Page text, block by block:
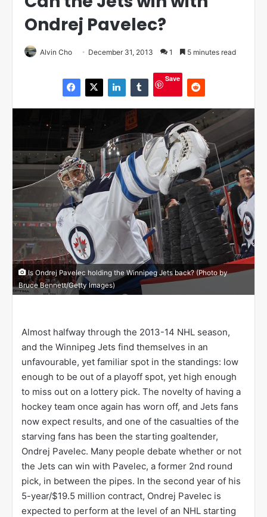
Ondrej Pavelec?
Alvin Cho December 31, 2013 1 5 minutes read
Save
Is Ondrej Pavelec holding the Winnipeg Jets back? (Photo by
Bruce Bennett/Getty Images)
Almost halfway through the 2013-14 NHL season,
and the Winnipeg Jets find themselves in an
unfavourable, yet familiar spot in the standings: low
enough to be out of a playoff spot, yet high enough
to miss out on a lottery pick. The novelty of having a
hockey team once again has worn off, and Jets fans
now expect results, and one of the casualties of the
starving fans has been the starting goaltender,
Ondrej Pavelec. Many people debate whether or not
the Jets can win with Pavelec, a former 2nd round
pick, in between the pipes. In the second year of his
5-year/$19.5 million contract, Ondrej Pavelec is
expected to perform at the level of an NHL starting